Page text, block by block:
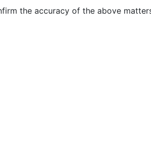
the accuracy of the above